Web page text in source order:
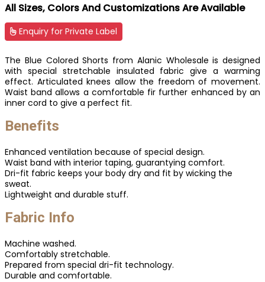
All Sizes, Colors And Customizations Are Available
Enquiry for Private Label
The Blue Colored Shorts from Alanic Wholesale is designed
with special stretchable insulated fabric give a warming
effect. Articulated knees allow the freedom of movement.
Waist band allows a comfortable fir further enhanced by an
inner cord to give a perfect fit.
Benefits
Enhanced ventilation because of special design.
Waist band with interior taping, guarantying comfort.
Dri-fit fabric keeps your body dry and fit by wicking the
sweat.
Lightweight and durable stuff.
Fabric Info
Machine washed.
Comfortably stretchable.
Prepared from special dri-fit technology.
Durable and comfortable.